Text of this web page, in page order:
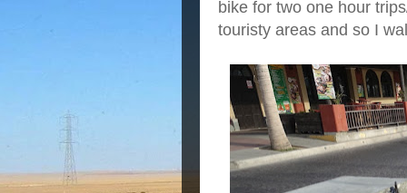
bike for two one hour
touristy areas and so I